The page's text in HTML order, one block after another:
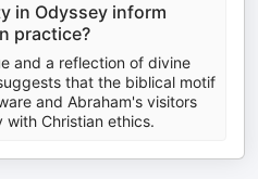
in Odyssey inform
practice?
and a reflection of divine
that the biblical motif
and Abraham's visitors
Christian ethics.